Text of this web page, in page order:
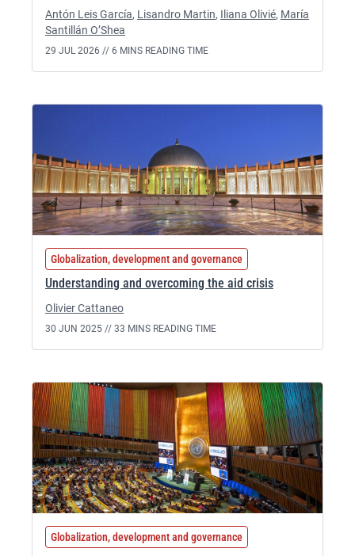
Antón Leis García, Lisandro Martin, Iliana Olivié, María
Santillán O’Shea
29 JUL 2026 // 6 MINS READING TIME
Globalization, development and governance
Understanding and overcoming the aid crisis
Olivier Cattaneo
30 JUN 2025 // 33 MINS READING TIME
Globalization, development and governance